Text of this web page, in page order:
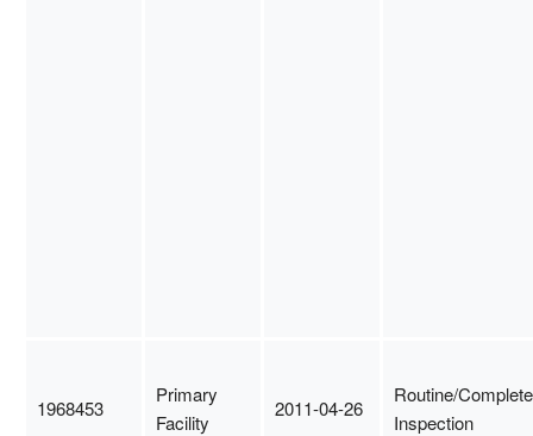
1968453
Primary
Facility
2011-04-26
Routine/Complete
Inspection